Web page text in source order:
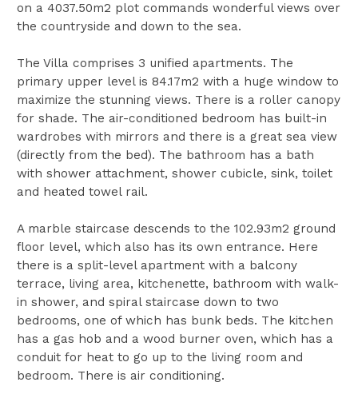
on a 4037.50m2 plot commands wonderful views over
the countryside and down to the sea.
The Villa comprises 3 unified apartments. The
primary upper level is 84.17m2 with a huge window to
maximize the stunning views. There is a roller canopy
for shade. The air-conditioned bedroom has built-in
wardrobes with mirrors and there is a great sea view
(directly from the bed). The bathroom has a bath
with shower attachment, shower cubicle, sink, toilet
and heated towel rail.
A marble staircase descends to the 102.93m2 ground
floor level, which also has its own entrance. Here
there is a split-level apartment with a balcony
terrace, living area, kitchenette, bathroom with walk-
in shower, and spiral staircase down to two
bedrooms, one of which has bunk beds. The kitchen
has a gas hob and a wood burner oven, which has a
conduit for heat to go up to the living room and
bedroom. There is air conditioning.